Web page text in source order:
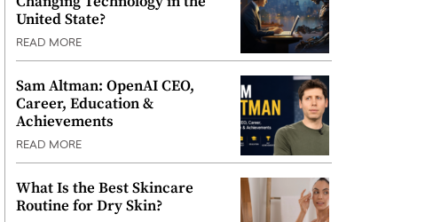
United State?
READ MORE
Sam Altman: OpenAI CEO,
Career, Education &
Achievements
READ MORE
What Is the Best Skincare
Routine for Dry Skin?